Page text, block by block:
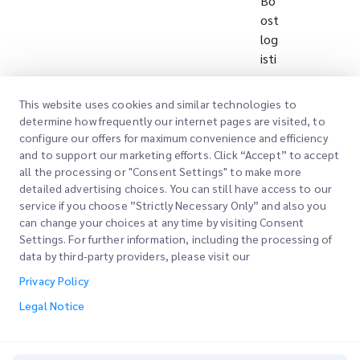
ost
log
isti
eff
icie
ncy
an
d
qu
alit
y
thr
This website uses cookies and similar technologies to
determine how frequently our internet pages are visited, to
configure our offers for maximum convenience and efficiency
and to support our marketing efforts. Click “Accept” to accept
all the processing or "Consent Settings" to make more
detailed advertising choices. You can still have access to our
service if you choose ”Strictly Necessary Only” and also you
can change your choices at any time by visiting Consent
Settings. For further information, including the processing of
data by third-party providers, please visit our
Privacy Policy
Legal Notice